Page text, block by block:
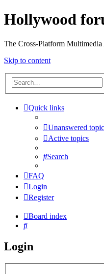
Hollywood
The Cross-Platform
Skip to content
Quick links
Unanswered
Active topics
Search
FAQ
Login
Register
Board index
Search
Login